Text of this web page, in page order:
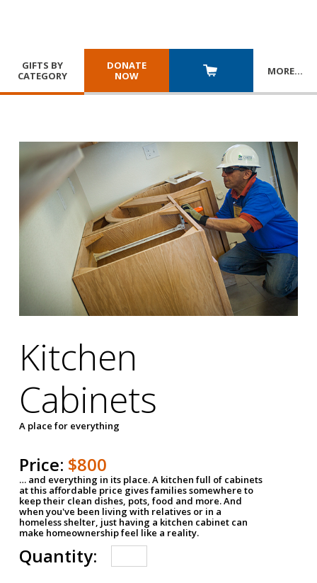
GIFTS BY
CATEGORY
DONATE
NOW
MORE…
Kitchen
Cabinets
A place for everything
Price: $800
… and everything in its place. A kitchen full of cabinets
at this affordable price gives families somewhere to
keep their clean dishes, pots, food and more. And
when you've been living with relatives or in a
homeless shelter, just having a kitchen cabinet can
make homeownership feel like a reality.
Quantity: